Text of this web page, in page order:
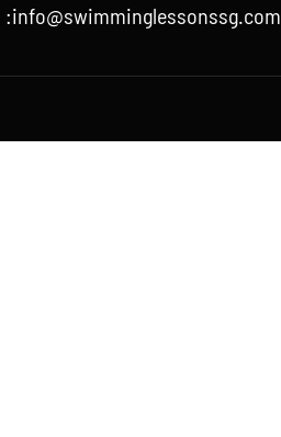
:info@swimminglessonssg.com